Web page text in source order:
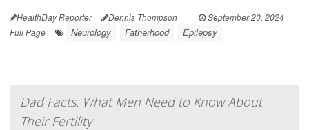
HealthDay Reporter Dennis Thompson | September 20, 2024
|
Full Page
Neurology Fatherhood Epilepsy
Dad Facts: What Men Need to Know About
Their Fertility